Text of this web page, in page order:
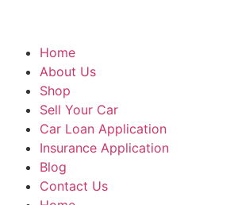
Home
About Us
Shop
Sell Your Car
Car Loan Application
Insurance Application
Blog
Contact Us